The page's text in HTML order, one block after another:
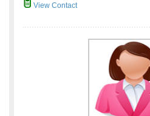
View Contact